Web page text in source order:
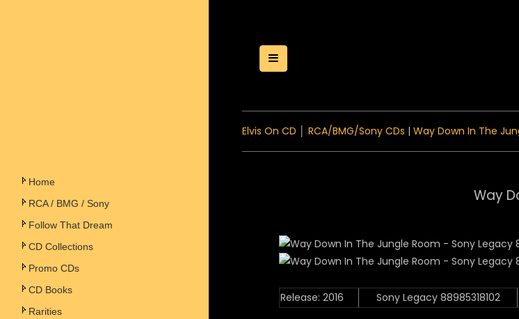
Home
RCA / BMG / Sony
Follow That Dream
CD Collections
Promo CDs
CD Books
Rarities
Toggle Menu
Elvis On CD RCA/BMG/Sony CDs | Way Down In The
Way
Release: 2016 Sony Legacy 88985318102